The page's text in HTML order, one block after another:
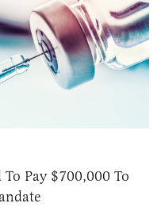
To Pay $700,000 To